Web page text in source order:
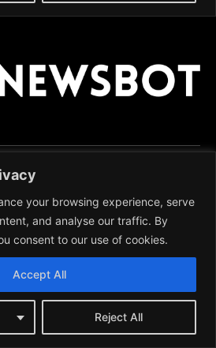
your browsing experience, serve
and analyse our traffic. By
consent to our use of cookies.
Reject All
Accept All